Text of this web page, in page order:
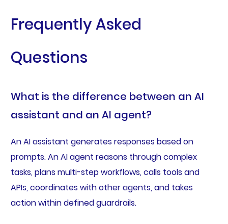
Frequently Asked
Questions
What is the difference between an AI
assistant and an AI agent?
An AI assistant generates responses based on
prompts. An AI agent reasons through complex
tasks, plans multi-step workflows, calls tools and
APIs, coordinates with other agents, and takes
action within defined guardrails.